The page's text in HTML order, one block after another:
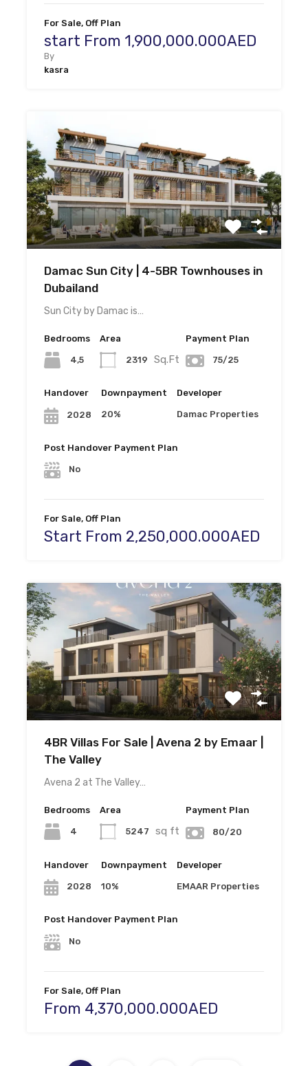
For Sale, Off Plan
start From 1,900,000.000AED
By
kasra
Damac Sun City | 4-5BR Townhouses in
Dubailand
Sun City by Damac is…
Bedrooms
4,5
Area
2319 Sq.Ft
Payment Plan
75/25
Handover
2028
Downpayment
20%
Developer
Damac Properties
Post Handover Payment Plan
No
For Sale, Off Plan
Start From 2,250,000.000AED
4BR Villas For Sale | Avena 2 by Emaar |
The Valley
Avena 2 at The Valley…
Bedrooms
4
Area
5247 sq ft
Payment Plan
80/20
Handover
2028
Downpayment
10%
Developer
EMAAR Properties
Post Handover Payment Plan
No
For Sale, Off Plan
From 4,370,000.000AED